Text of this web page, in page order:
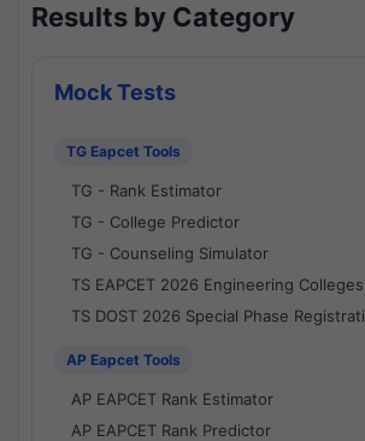
Results by Category
Mock Tests
TG Eapcet Tools
TG - Rank Estimator
TG - College Predictor
TG - Counseling Simulator
TS EAPCET 2026 Engineering
TS DOST 2026 Special Phase
AP Eapcet Tools
AP EAPCET Rank Estimator
AP EAPCET Rank Predictor